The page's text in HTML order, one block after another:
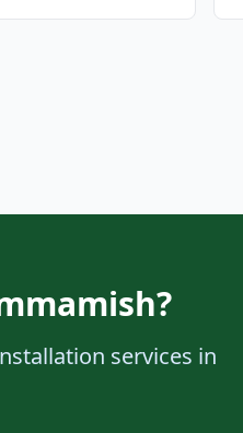
services in